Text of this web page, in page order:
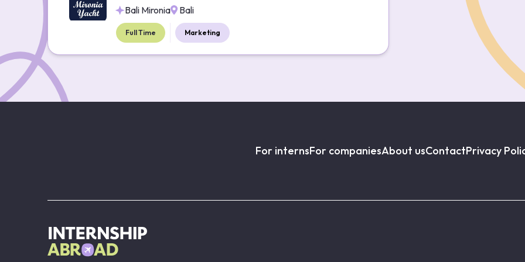
Bali Mironia Bali
Full Time Marketing
For internsFor companiesAbout usContactPrivacy